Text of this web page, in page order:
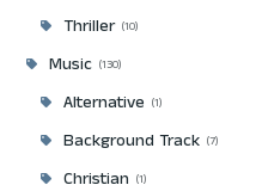
Thriller 10
Music 130
Alternative 1
Background Track 7
1